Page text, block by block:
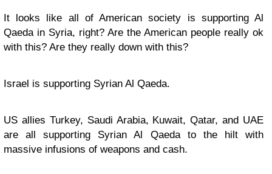
It looks like all of American society is supporting Al
Qaeda in Syria, right? Are the American people really ok
with this? Are they really down with this?
Israel is supporting Syrian Al Qaeda.
US allies Turkey, Saudi Arabia, Kuwait, Qatar, and UAE
are all supporting Syrian Al Qaeda to the hilt with
massive infusions of weapons and cash.